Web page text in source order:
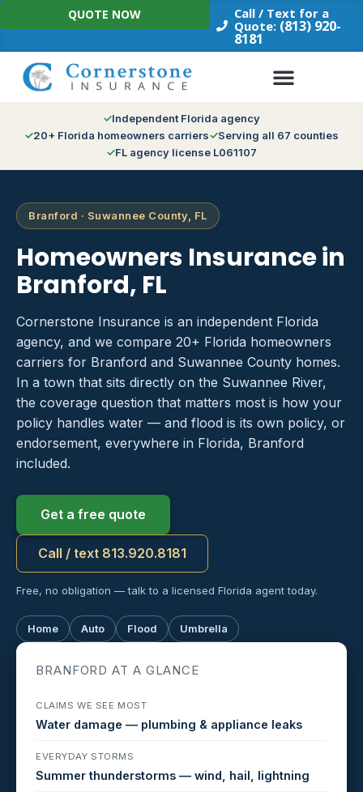
Skip
to
Call / Text for a
Quote: (813) 920-
8181
QUOTE NOW
Independent Florida agency
20+ Florida homeowners carriers
Serving all 67 counties
FL agency license L061107
Branford · Suwannee County, FL
Homeowners Insurance in
Branford, FL
Cornerstone Insurance is an independent Florida
agency, and we compare 20+ Florida homeowners
carriers for Branford and Suwannee County homes.
In a town that sits directly on the Suwannee River,
the coverage question that matters most is how your
policy handles water — and flood is its own policy, or
endorsement, everywhere in Florida, Branford
included.
Get a free quote
Call / text 813.920.8181
Free, no obligation — talk to a licensed Florida agent today.
Home Auto Flood Umbrella
BRANFORD AT A GLANCE
CLAIMS WE SEE MOST
Water damage — plumbing & appliance leaks
EVERYDAY STORMS
Summer thunderstorms — wind, hail, lightning